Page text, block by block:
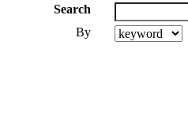
Search
By